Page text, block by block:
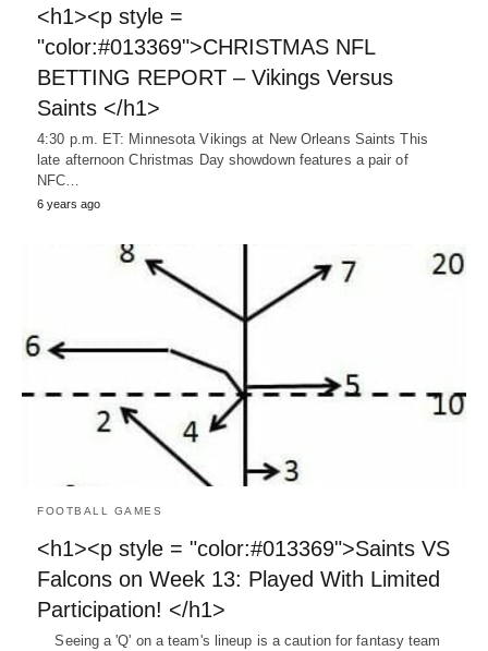
<h1><p style =
"color:#013369">CHRISTMAS NFL
BETTING REPORT – Vikings Versus
Saints </h1>
4:30 p.m. ET: Minnesota Vikings at New Orleans Saints This
late afternoon Christmas Day showdown features a pair of
NFC…
6 years ago
FOOTBALL GAMES
<h1><p style = "color:#013369">Saints VS
Falcons on Week 13: Played With Limited
Participation! </h1>
Seeing a 'Q' on a team's lineup is a caution for fantasy team